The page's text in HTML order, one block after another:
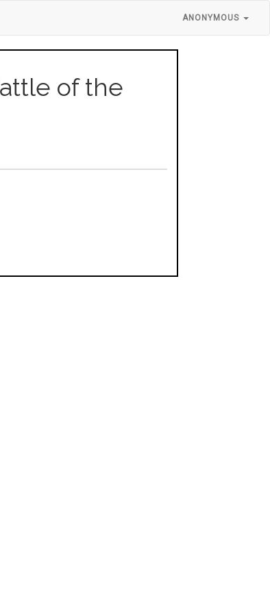
ANONYMOUS
of the